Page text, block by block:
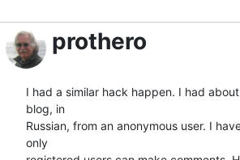
prothero
I had a similar hack happen. I had
blog, in
Russian, from an anonymous user. I
only